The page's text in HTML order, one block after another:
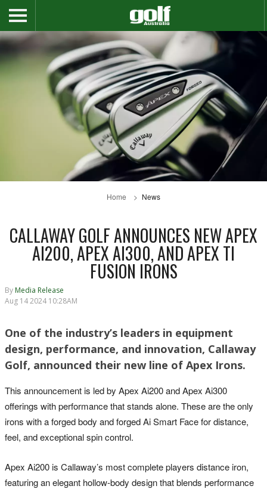
Home News
CALLAWAY GOLF ANNOUNCES NEW APEX
AI200, APEX AI300, AND APEX TI
FUSION IRONS
By Media Release
Aug 14 2024 10:28AM
One of the industry’s leaders in equipment
design, performance, and innovation, Callaway
Golf, announced their new line of Apex Irons.
This announcement is led by Apex Ai200 and Apex Ai300
offerings with performance that stands alone. These are the only
irons with a forged body and forged Ai Smart Face for distance,
feel, and exceptional spin control.
Apex Ai200 is Callaway’s most complete players distance iron,
featuring an elegant hollow-body design that blends performance